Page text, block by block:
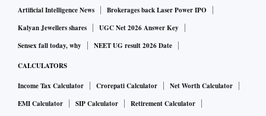
Artificial Intelligence News
Brokerages back Laser Power IPO
Kalyan Jewellers shares
UGC Net 2026 Answer Key
Sensex fall today, why
NEET UG result 2026 Date
CALCULATORS
Income Tax Calculator Crorepati Calculator
Net Worth Calculator
EMI Calculator
SIP Calculator
Retirement Calculator